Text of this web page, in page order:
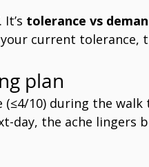
tolerance vs
current tolerance,
plan
(≤4/10) during the walk
day, the ache lingers